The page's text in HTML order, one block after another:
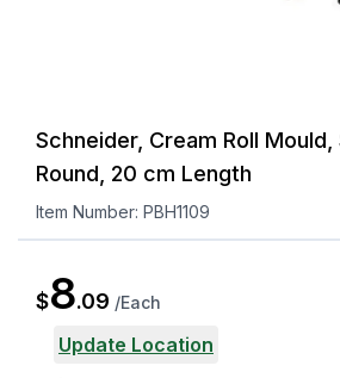
Schneider, Cream Roll Mould,
Round, 20 cm Length
Item Number: PBH1109
$8.09 /Each
Update Location